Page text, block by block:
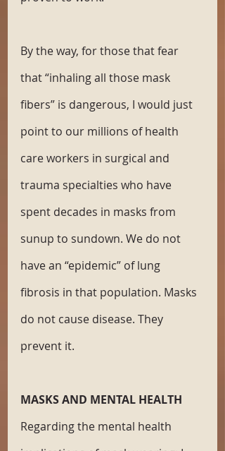
By the way, for those that fear
that “inhaling all those mask
fibers” is dangerous, I would just
point to our millions of health
care workers in surgical and
trauma specialties who have
spent decades in masks from
sunup to sundown. We do not
have an “epidemic” of lung
fibrosis in that population. Masks
do not cause disease. They
prevent it.
MASKS AND MENTAL HEALTH
Regarding the mental health